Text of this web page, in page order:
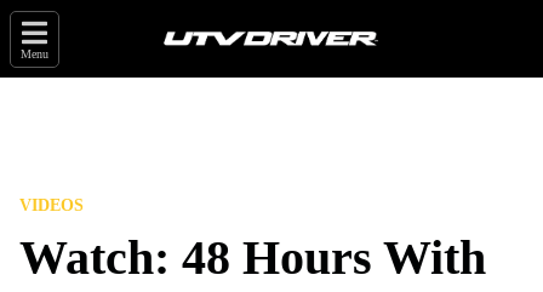
Menu
VIDEOS
Watch: 48 Hours With